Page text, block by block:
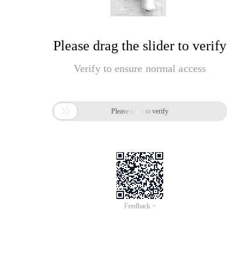
Please drag the slider to verify
Verify to ensure normal access
 Please slide to verify
Feedback >